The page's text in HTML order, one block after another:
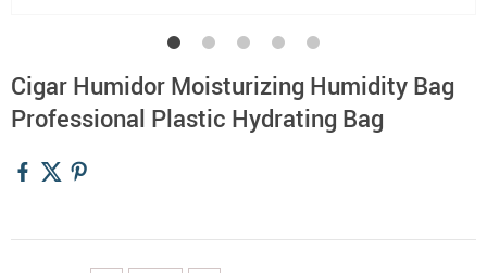
Cigar Humidor Moisturizing Humidity Bag
Professional Plastic Hydrating Bag